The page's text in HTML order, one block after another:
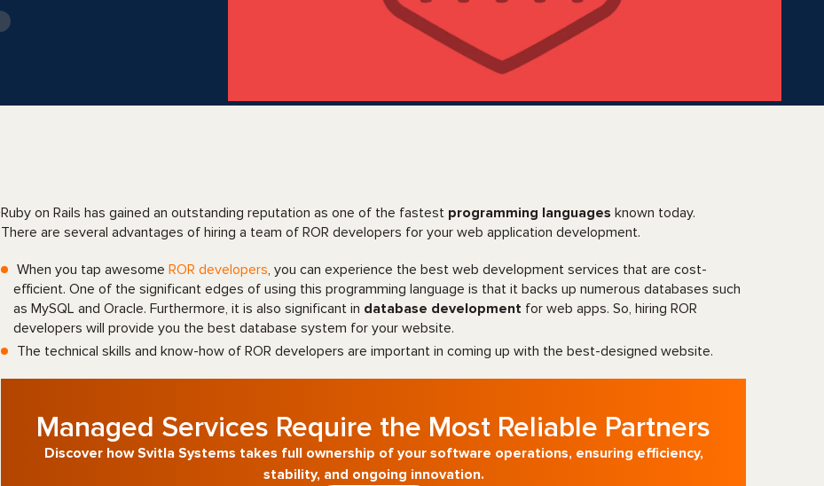
Ruby on Rails has gained an outstanding reputation as one of the fastest programming languages known today.
There are several advantages of hiring a team of ROR developers for your web application development.
When you tap awesome ROR developers, you can experience the best web development services that are cost-
efficient. One of the significant edges of using this programming language is that it backs up numerous databases such
as MySQL and Oracle. Furthermore, it is also significant in database development for web apps. So, hiring ROR
developers will provide you the best database system for your website.
The technical skills and know-how of ROR developers are important in coming up with the best-designed website.
Managed Services Require the Most Reliable Partners
Discover how Svitla Systems takes full ownership of your software operations, ensuring efficiency,
stability, and ongoing innovation.